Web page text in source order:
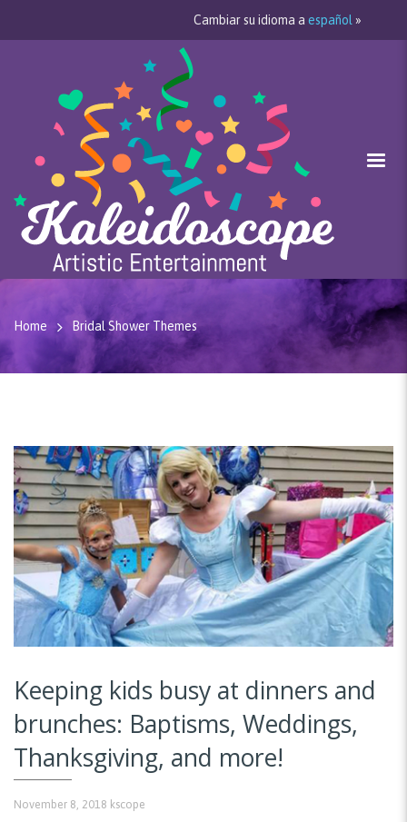
Cambiar su idioma a español »
Home Bridal Shower Themes
Keeping kids busy at dinners and
brunches: Baptisms, Weddings,
Thanksgiving, and more!
November 8, 2018 kscope